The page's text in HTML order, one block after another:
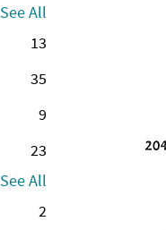
See All
13
35
9
23
See All
2